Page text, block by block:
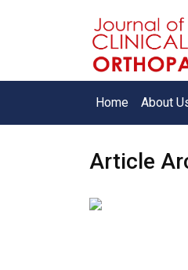
Home About
Article